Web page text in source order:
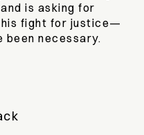
is asking for
his fight for justice—
been necessary.